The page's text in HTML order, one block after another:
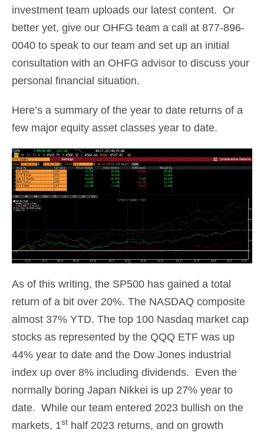
investment team uploads our latest content. Or
better yet, give our OHFG team a call at 877-896-
0040 to speak to our team and set up an initial
consultation with an OHFG advisor to discuss your
personal financial situation.
Here’s a summary of the year to date returns of a
few major equity asset classes year to date.
As of this writing, the SP500 has gained a total
return of a bit over 20%. The NASDAQ composite
almost 37% YTD. The top 100 Nasdaq market cap
stocks as represented by the QQQ ETF was up
44% year to date and the Dow Jones industrial
index up over 8% including dividends. Even the
normally boring Japan Nikkei is up 27% year to
date. While our team entered 2023 bullish on the
markets, 1st half 2023 returns, and on growth